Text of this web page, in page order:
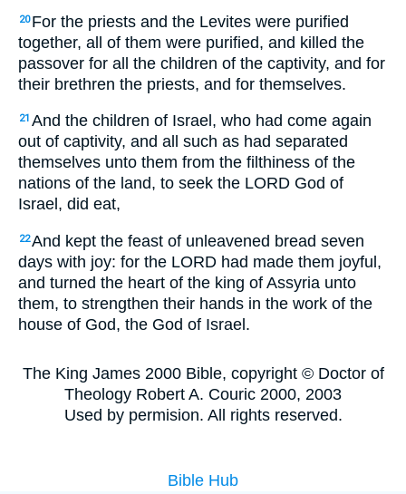
20 For the priests and the Levites were purified
together, all of them were purified, and killed the
passover for all the children of the captivity, and for
their brethren the priests, and for themselves.
21 And the children of Israel, who had come again
out of captivity, and all such as had separated
themselves unto them from the filthiness of the
nations of the land, to seek the LORD God of
Israel, did eat,
22And kept the feast of unleavened bread seven
days with joy: for the LORD had made them joyful,
and turned the heart of the king of Assyria unto
them, to strengthen their hands in the work of the
house of God, the God of Israel.
The King James 2000 Bible, copyright © Doctor of
Theology Robert A. Couric 2000, 2003
Used by permision. All rights reserved.
Bible Hub